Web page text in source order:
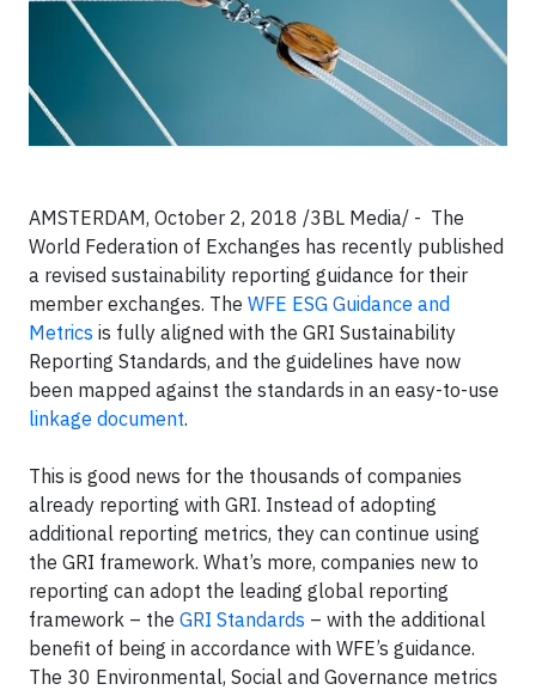
AMSTERDAM, October 2, 2018 /3BL Media/ - The
World Federation of Exchanges has recently published
a revised sustainability reporting guidance for their
member exchanges. The WFE ESG Guidance and
Metrics is fully aligned with the GRI Sustainability
Reporting Standards, and the guidelines have now
been mapped against the standards in an easy-to-use
linkage document.
This is good news for the thousands of companies
already reporting with GRI. Instead of adopting
additional reporting metrics, they can continue using
the GRI framework. What’s more, companies new to
reporting can adopt the leading global reporting
framework – the GRI Standards – with the additional
benefit of being in accordance with WFE’s guidance.
The 30 Environmental, Social and Governance metrics